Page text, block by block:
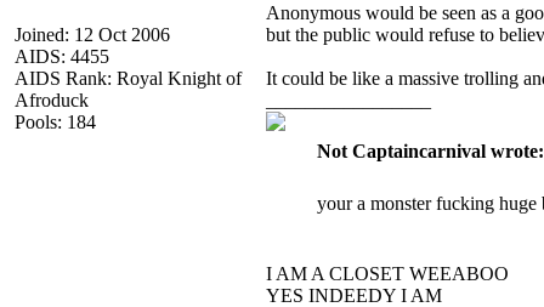
Joined: 12 Oct 2006
AIDS: 4455
AIDS Rank: Royal Knight of
Afroduck
Pools: 184
Anonymous would be seen as a
but the public would refuse to
It could be like a massive trolling
Not Captaincarnival wrote:
your a monster fucking
I AM A CLOSET WEEABOO
YES INDEEDY I AM